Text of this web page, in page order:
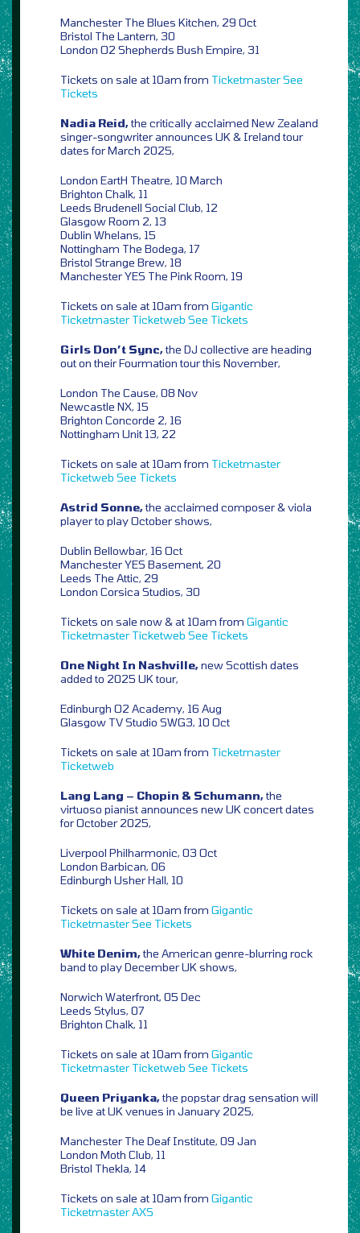
Manchester The Blues Kitchen, 29 Oct
Bristol The Lantern, 30
London O2 Shepherds Bush Empire, 31
Tickets on sale at 10am from TicketmasterSee
Tickets
Nadia Reid,the critically acclaimed New Zealand
singer-songwriter announces UK & Ireland tour
dates for March 2025,
London EartH Theatre, 10 March
Brighton Chalk, 11
Leeds Brudenell Social Club, 12
Glasgow Room 2, 13
Dublin Whelans, 15
Nottingham The Bodega, 17
Bristol Strange Brew, 18
Manchester YES The Pink Room, 19
Tickets on sale at 10am from Gigantic
Ticketmaster Ticketweb See Tickets
Girls Don’t Sync,the DJ collective are heading
out on their Fourmation tour this November,
London The Cause, 08 Nov
Newcastle NX, 15
Brighton Concorde 2, 16
Nottingham Unit 13, 22
Tickets on sale at 10am from Ticketmaster
Ticketweb See Tickets
Astrid Sonne,the acclaimed composer & viola
player to play October shows,
Dublin Bellowbar, 16 Oct
Manchester YES Basement, 20
Leeds The Attic, 29
London Corsica Studios, 30
Tickets on sale now & at 10am from Gigantic
Ticketmaster Ticketweb See Tickets
One Night In Nashville,new Scottish dates
added to 2025 UK tour,
Edinburgh O2 Academy, 16 Aug
Glasgow TV Studio SWG3, 10 Oct
Tickets on sale at 10am from Ticketmaster
Ticketweb
Lang Lang – Chopin & Schumann,the
virtuoso pianist announces new UK concert dates
for October 2025,
Liverpool Philharmonic, 03 Oct
London Barbican, 06
Edinburgh Usher Hall, 10
Tickets on sale at 10am from Gigantic
TicketmasterSee Tickets
White Denim,the American genre-blurring rock
band to play December UK shows,
Norwich Waterfront, 05 Dec
Leeds Stylus, 07
Brighton Chalk, 11
Tickets on sale at 10am from Gigantic
Ticketmaster Ticketweb See Tickets
Queen Priyanka,the popstar drag sensation will
be live at UK venues in January 2025,
Manchester The Deaf Institute, 09 Jan
London Moth Club, 11
Bristol Thekla, 14
Tickets on sale at 10am from Gigantic
TicketmasterAXS